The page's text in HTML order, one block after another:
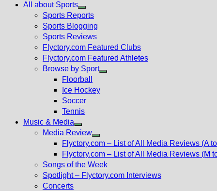
All about Sports
Show
sub
menu
Sports Reports
Sports Blogging
Sports Reviews
Flyctory.com Featured Clubs
Flyctory.com Featured Athletes
Browse by Sport
Floorball
Ice Hockey
Soccer
Tennis
Music & Media
Show
sub
menu
Media Review
Show
sub
menu
Flyctory.com – List of All Media Reviews (A
Flyctory.com – List of All Media Reviews (M
Songs of the Week
Spotlight – Flyctory.com Interviews
Concerts